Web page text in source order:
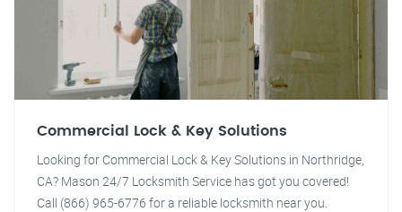
Commercial Lock & Key Solutions
Looking for Commercial Lock & Key Solutions in Northridge,
CA? Mason 24/7 Locksmith Service has got you covered!
Call (866) 965-6776 for a reliable locksmith near you.